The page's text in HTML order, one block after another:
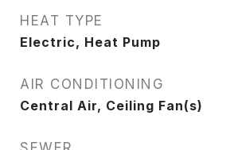
HEAT TYPE
Electric, Heat Pump
AIR CONDITIONING
Central Air, Ceiling Fan(s)